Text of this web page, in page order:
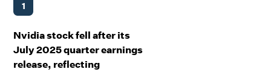
1
Nvidia stock fell after its
July 2025 quarter earnings
release, reflecting